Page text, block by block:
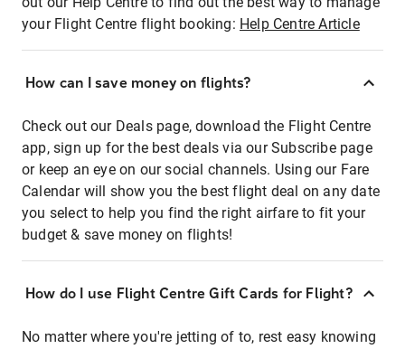
your Flight Centre flight booking: Help Centre Article
How can I save money on flights?
Check out our Deals page, download the Flight Centre
app, sign up for the best deals via our Subscribe page
or keep an eye on our social channels. Using our Fare
Calendar will show you the best flight deal on any date
you select to help you find the right airfare to fit your
budget & save money on flights!
How do I use Flight Centre Gift Cards for Flight?
No matter where you're jetting of to, rest easy knowing